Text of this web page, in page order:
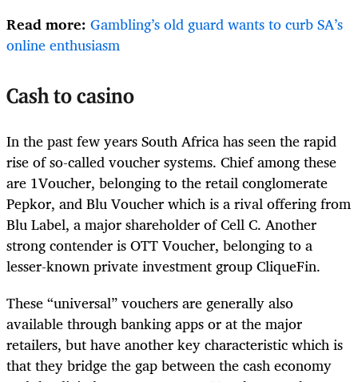
Read more: Gambling’s old guard wants to curb SA’s
online enthusiasm
Cash to casino
In the past few years South Africa has seen the rapid
rise of so-called voucher systems. Chief among these
are 1Voucher, belonging to the retail conglomerate
Pepkor, and Blu Voucher which is a rival offering from
Blu Label, a major shareholder of Cell C. Another
strong contender is OTT Voucher, belonging to a
lesser-known private investment group CliqueFin.
These “universal” vouchers are generally also
available through banking apps or at the major
retailers, but have another key characteristic which is
that they bridge the gap between the cash economy